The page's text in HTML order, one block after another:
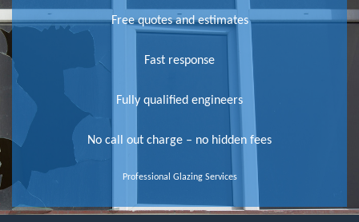
Free quotes and estimates
Fast response
Fully qualified engineers
No call out charge – no hidden fees
Professional Glazing Services